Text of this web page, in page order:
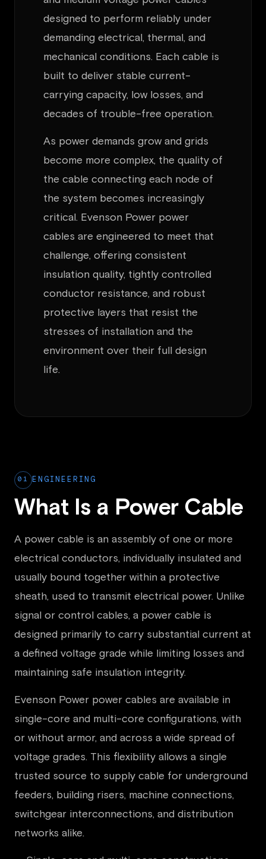
designed to perform reliably under
demanding electrical, thermal, and
mechanical conditions. Each cable is
built to deliver stable current-
carrying capacity, low losses, and
decades of trouble-free operation.
As power demands grow and grids
become more complex, the quality of
the cable connecting each node of
the system becomes increasingly
critical. Evenson Power power
cables are engineered to meet that
challenge, offering consistent
insulation quality, tightly controlled
conductor resistance, and robust
protective layers that resist the
stresses of installation and the
environment over their full design
life.
01 ENGINEERING
What Is a Power Cable
A power cable is an assembly of one or more
electrical conductors, individually insulated and
usually bound together within a protective
sheath, used to transmit electrical power. Unlike
signal or control cables, a power cable is
designed primarily to carry substantial current at
a defined voltage grade while limiting losses and
maintaining safe insulation integrity.
Evenson Power power cables are available in
single-core and multi-core configurations, with
or without armor, and across a wide spread of
voltage grades. This flexibility allows a single
trusted source to supply cable for underground
feeders, building risers, machine connections,
switchgear interconnections, and distribution
networks alike.